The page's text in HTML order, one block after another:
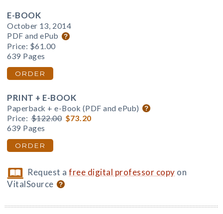
E-BOOK
October 13, 2014
PDF and ePub
Price: $61.00
639 Pages
ORDER
PRINT + E-BOOK
Paperback + e-Book (PDF and ePub)
Price: $122.00 $73.20
639 Pages
ORDER
Request afree digital professor copy on
VitalSource